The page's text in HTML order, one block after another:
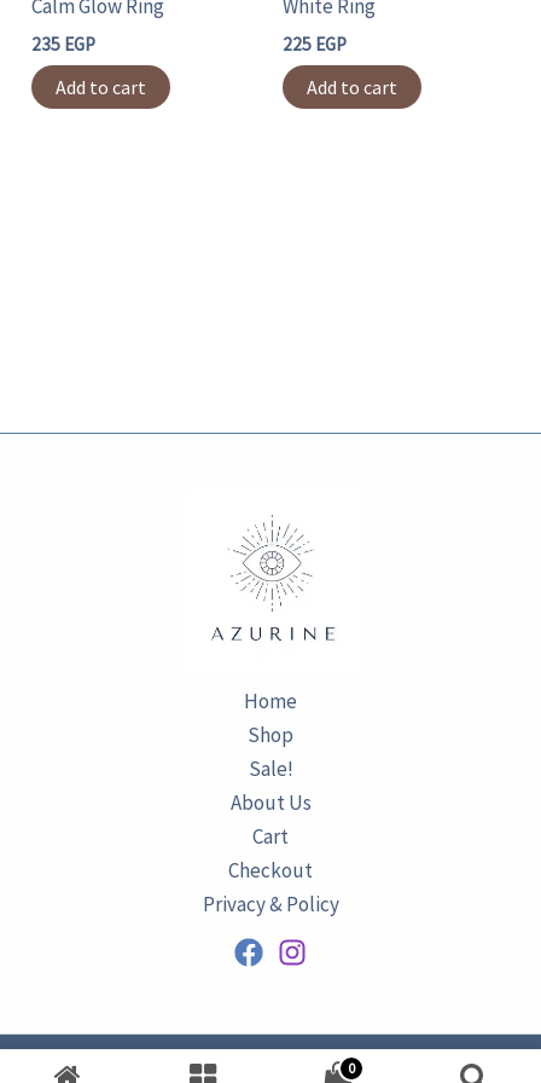
Calm Glow Ring
235 EGP
Add to cart
White Ring
225 EGP
Add to cart
Home
Shop
Sale!
About Us
Cart
Checkout
Privacy & Policy
0